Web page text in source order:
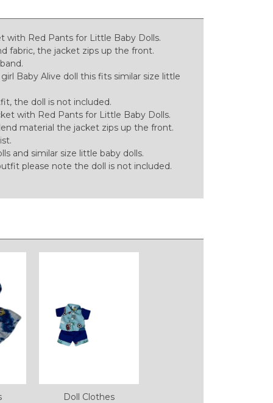
with Red Pants for Little Baby Dolls.
fabric, the jacket zips up the front.
Baby Alive doll this fits similar size little
the doll is not included.
with Red Pants for Little Baby Dolls.
material the jacket zips up the front.
and similar size little baby dolls.
please note the doll is not included.
Doll Clothes